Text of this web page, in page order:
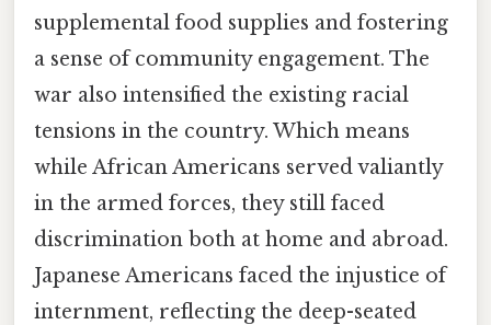
supplemental food supplies and fostering
a sense of community engagement. The
war also intensified the existing racial
tensions in the country. Which means
while African Americans served valiantly
in the armed forces, they still faced
discrimination both at home and abroad.
Japanese Americans faced the injustice of
internment, reflecting the deep-seated